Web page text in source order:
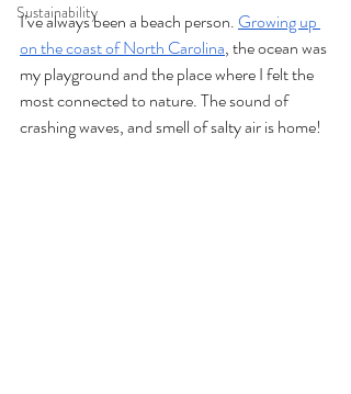
Sustainability
I’ve always been a beach person. Growing up
on the coast of North Carolina, the ocean was
my playground and the place where I felt the
most connected to nature. The sound of
crashing waves, and smell of salty air is home!